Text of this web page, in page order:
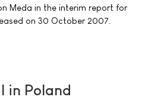
Meda in the interim report for
on 30 October 2007.
in Poland